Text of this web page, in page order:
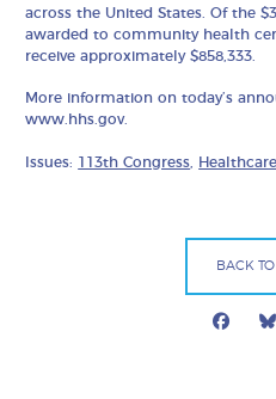
across the United States. Of the
awarded to community health
receive approximately $858,333.
More information on today’s
www.hhs.gov.
Issues: 113th Congress Healthcare
BACK